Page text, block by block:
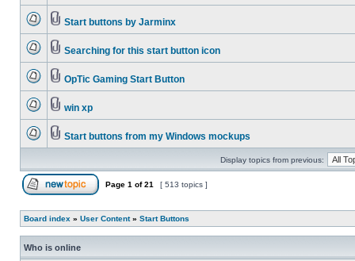
Start buttons by Jarminx
Searching for this start button icon
OpTic Gaming Start Button
win xp
Start buttons from my Windows mockups
Display topics from previous:
Page 1 of21 [ 513 topics ]
Board index » User Content» Start Buttons
Who is online